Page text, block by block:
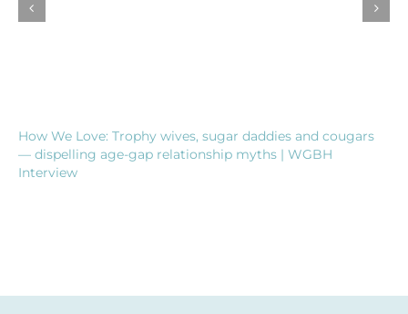
How We Love: Trophy wives, sugar daddies and cougars
— dispelling age-gap relationship myths | WGBH
Interview